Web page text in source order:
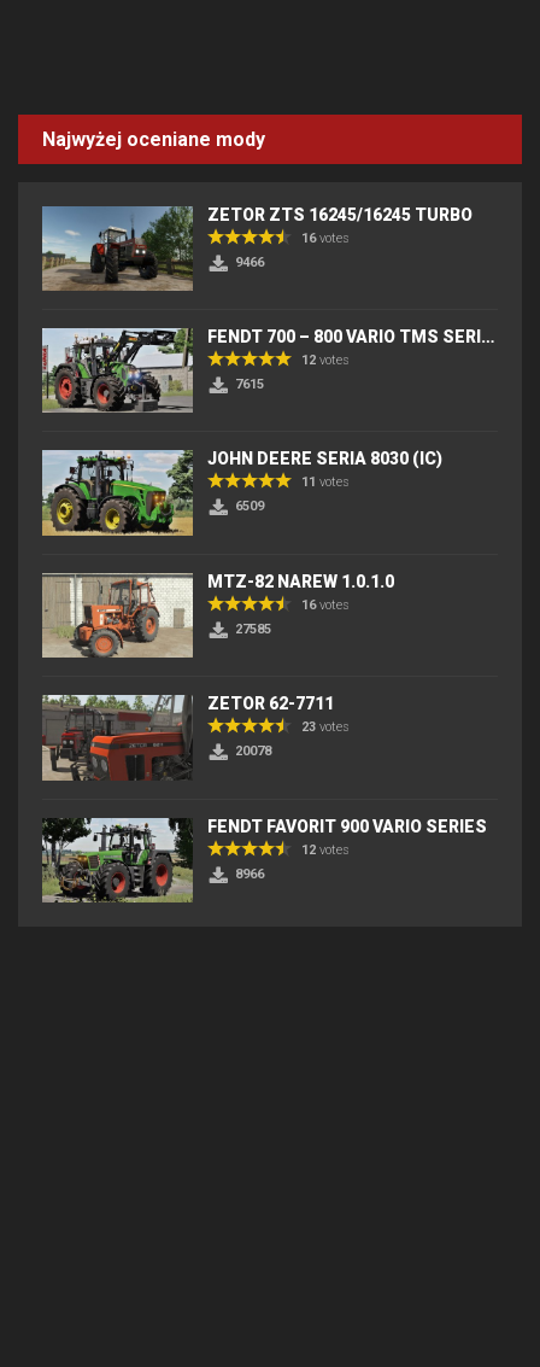
Najwyżej oceniane mody
ZETOR ZTS 16245/16245 TURBO
16votes
9466
FENDT 700 – 800 VARIO TMS SERIES (IC) V2
12 votes
7615
JOHN DEERE SERIA 8030 (IC)
11 votes
6509
MTZ-82 NAREW 1.0.1.0
16votes
27585
ZETOR 62-7711
23 votes
20078
FENDT FAVORIT 900 VARIO SERIES
12 votes
8966